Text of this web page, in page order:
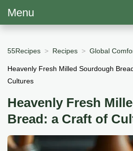
Menu
55Recipes Recipes Global
Heavenly Fresh Milled Sourdough
Cultures
Heavenly Fresh
Bread: a Craft of